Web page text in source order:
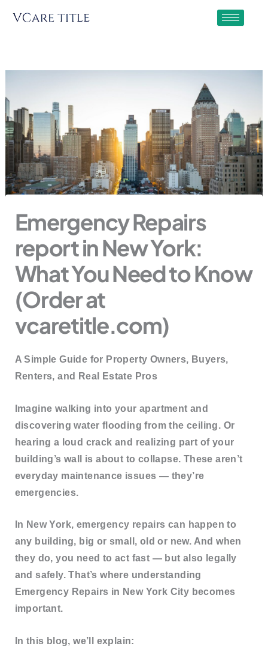
Emergency Repairs
report in New York:
What You Need to Know
(Order at
vcaretitle.com)
A Simple Guide for Property Owners, Buyers,
Renters, and Real Estate Pros
Imagine walking into your apartment and
discovering water flooding from the ceiling. Or
hearing a loud crack and realizing part of your
building’s wall is about to collapse. These aren’t
everyday maintenance issues — they’re
emergencies.
In New York, emergency repairs can happen to
any building, big or small, old or new. And when
they do, you need to act fast — but also legally
and safely. That’s where understanding
Emergency Repairs in New York City becomes
important.
In this blog, we’ll explain: